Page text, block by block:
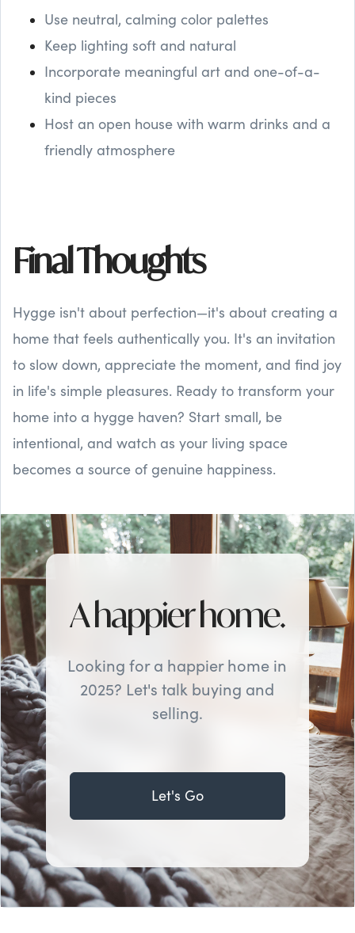
Use neutral, calming color palettes
Keep lighting soft and natural
Incorporate meaningful art and one-of-a-
kind pieces
Host an open house with warm drinks and a
friendly atmosphere
Final Thoughts
Hygge isn't about perfection—it's about creating a
home that feels authentically you. It's an invitation
to slow down, appreciate the moment, and find joy
in life's simple pleasures. Ready to transform your
home into a hygge haven? Start small, be
intentional, and watch as your living space
becomes a source of genuine happiness.
A happier home.
Looking for a happier home in
2025? Let's talk buying and
selling.
Let's Go